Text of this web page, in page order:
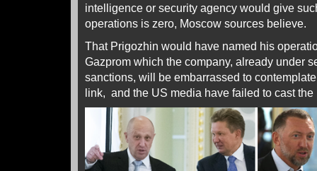
intelligence or security agency would give
operations is zero, Moscow sources believe.
That Prigozhin would have named his
Gazprom which the company, already under
sanctions, will be embarrassed to
link, and the US media have failed to cast